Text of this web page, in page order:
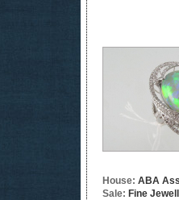
House: ABA
Sale: Fine